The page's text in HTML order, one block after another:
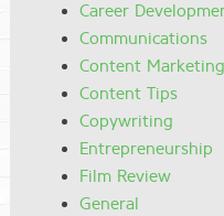
Career
Communications
Content Marketing
Content Tips
Copywriting
Entrepreneurship
Film Review
General